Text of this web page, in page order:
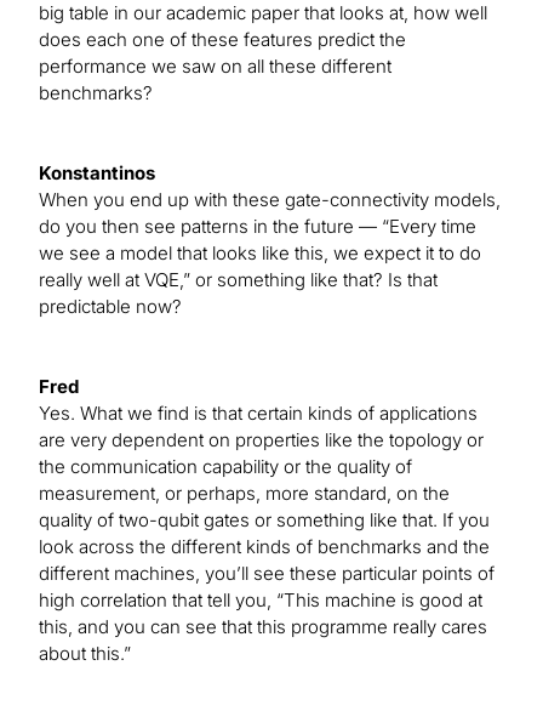
big table in our academic paper that looks at, how well
does each one of these features predict the
performance we saw on all these different
benchmarks?
Konstantinos
When you end up with these gate-connectivity models,
do you then see patterns in the future — “Every time
we see a model that looks like this, we expect it to do
really well at VQE,” or something like that? Is that
predictable now?
Fred
Yes. What we find is that certain kinds of applications
are very dependent on properties like the topology or
the communication capability or the quality of
measurement, or perhaps, more standard, on the
quality of two-qubit gates or something like that. If you
look across the different kinds of benchmarks and the
different machines, you’ll see these particular points of
high correlation that tell you, “This machine is good at
this, and you can see that this programme really cares
about this.”